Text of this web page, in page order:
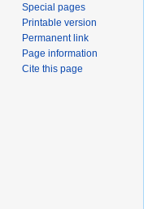
Special pages
Printable version
Permanent link
Page information
Cite this page